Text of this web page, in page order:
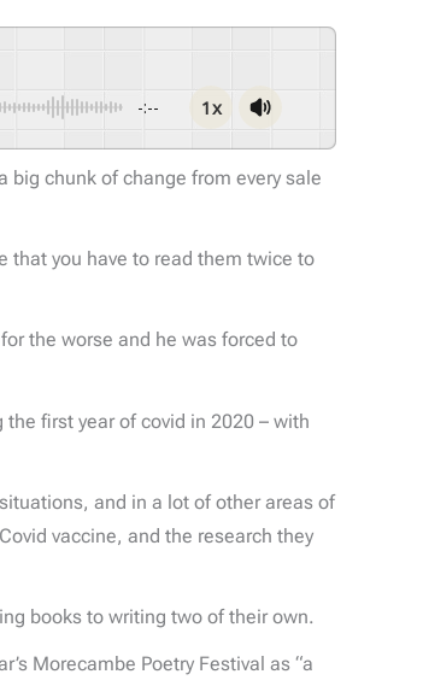
-:-- 1x
big chunk of change from every sale
that you have to read them twice to
the worse and he was forced to
first year of covid in 2020 – with
and in a lot of other areas of
vaccine, and the research they
books to writing two of their own.
Morecambe Poetry Festival as “a